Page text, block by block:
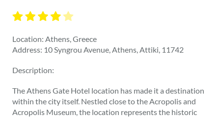
Location: Athens, Greece
Address: 10 Syngrou Avenue, Athens, Attiki, 11742
Description:
The Athens Gate Hotel location has made it a destination
within the city itself. Nestled close to the Acropolis and
Acropolis Museum, the location represents the historic